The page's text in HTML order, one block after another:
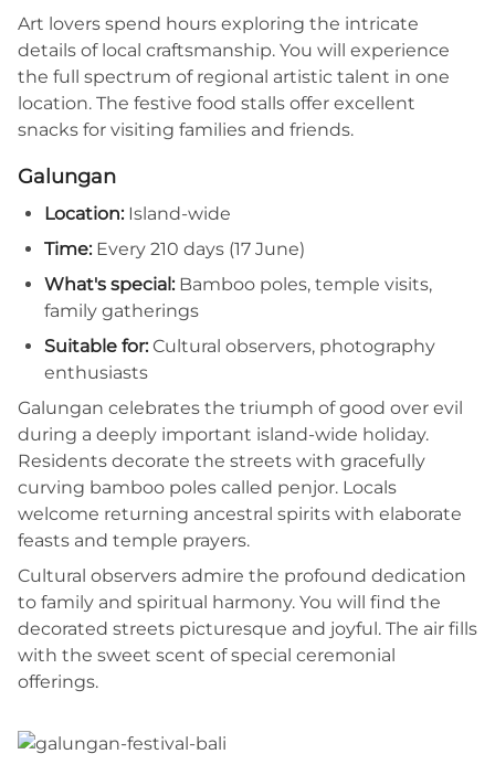
Art lovers spend hours exploring the intricate
details of local craftsmanship. You will experience
the full spectrum of regional artistic talent in one
location. The festive food stalls offer excellent
snacks for visiting families and friends.
Galungan
Location: Island-wide
Time: Every 210 days (17 June)
What's special: Bamboo poles, temple visits,
family gatherings
Suitable for: Cultural observers, photography
enthusiasts
Galungan celebrates the triumph of good over evil
during a deeply important island-wide holiday.
Residents decorate the streets with gracefully
curving bamboo poles called penjor. Locals
welcome returning ancestral spirits with elaborate
feasts and temple prayers.
Cultural observers admire the profound dedication
to family and spiritual harmony. You will find the
decorated streets picturesque and joyful. The air fills
with the sweet scent of special ceremonial
offerings.